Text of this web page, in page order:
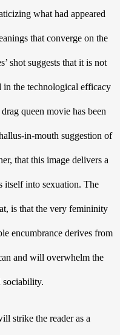
what had appeared
that converge on the
shot suggests that it is not
in the technological efficacy
queen movie has been
in-mouth suggestion of
that this image delivers a
itself into sexuation. The
is that the very femininity
encumbrance derives from
and will overwhelm the
sociability.
strike the reader as a